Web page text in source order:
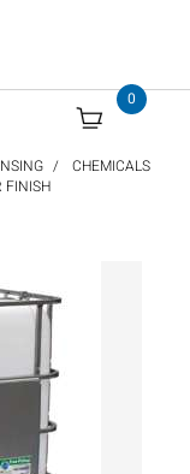
0
CHEMICALS
FINISH